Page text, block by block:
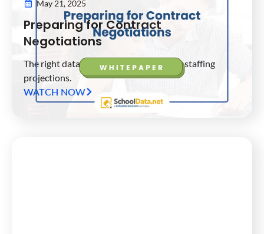
May 21, 2025
Preparing for Contract
Negotiations
The right data analytics for your district staffing
projections.
WATCH NOW